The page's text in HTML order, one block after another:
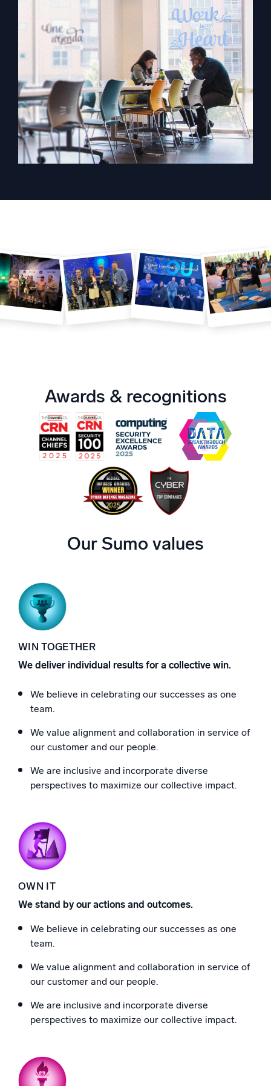
Powered by AI/ML
Proprietary algorithms, machine learning, and generative AI
What’s new
Intelligent Security Operations
SIEM
Discover threats faster and respond smarter
Logs for Security
Powerful integrations
Awards & recognitions
Our Sumo values
WIN TOGETHER
We deliver individual results for a collective win.
We believe in celebrating our successes as one
team.
We value alignment and collaboration in service of
our customer and our people.
We are inclusive and incorporate diverse
perspectives to maximize our collective impact.
OWN IT
We stand by our actions and outcomes.
We believe in celebrating our successes as one
team.
We value alignment and collaboration in service of
our customer and our people.
We are inclusive and incorporate diverse
perspectives to maximize our collective impact.